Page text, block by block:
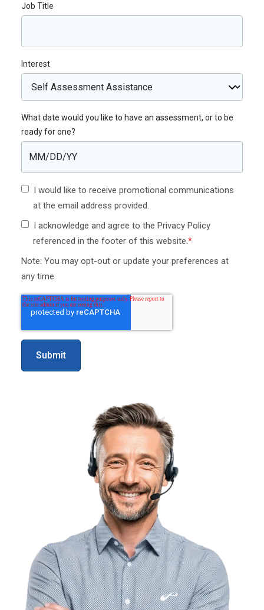
Job Title
Interest
What date would you like to have an assessment, or to be
ready for one?
I would like to receive promotional communications
at the email address provided.
I acknowledge and agree to the Privacy Policy
referenced in the footer of this website.*
Note: You may opt-out or update your preferences at
any time.